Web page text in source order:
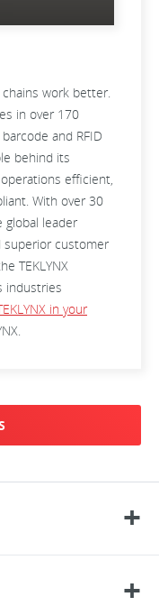
chains work better.
in over 170
and RFID
behind its
efficient,
With over 30
global leader
superior customer
TEKLYNX
industries
in your